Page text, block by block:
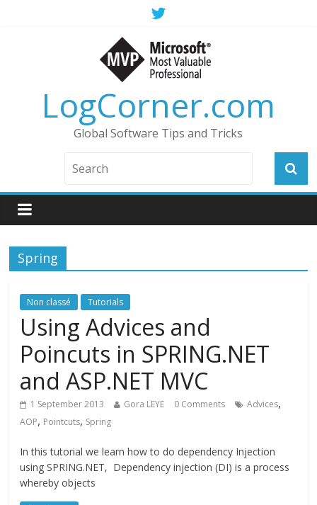
LogCorner.com
Global Software Tips and Tricks
Spring
Non classé Tutorials
Using Advices and
Poincuts in SPRING.NET
and ASP.NET MVC
1 September 2013 Gora LEYE 0 Comments Advices,
AOP, Pointcuts, Spring
In this tutorial we learn how to do dependency Injection
using SPRING.NET, Dependency injection (DI) is a process
whereby objects